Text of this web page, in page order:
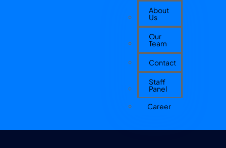
About
Us
Our
Team
Contact
Staff
Panel
Career